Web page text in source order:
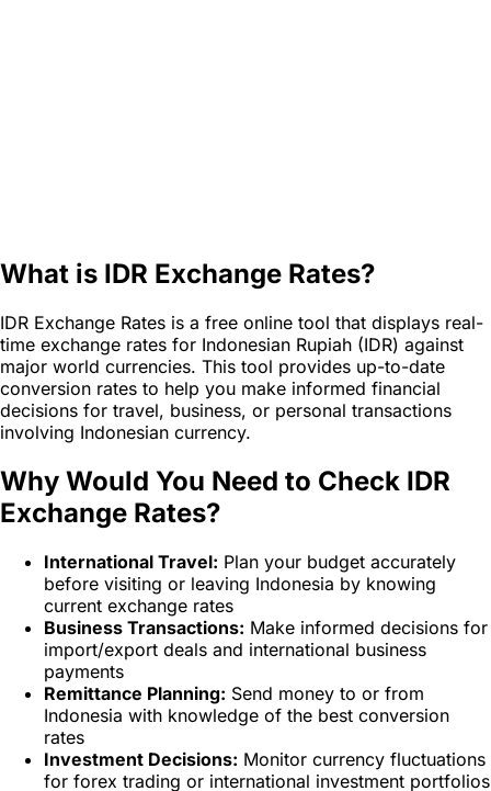
What is IDR Exchange Rates?
IDR Exchange Rates is a free online tool that displays real-
time exchange rates for Indonesian Rupiah (IDR) against
major world currencies. This tool provides up-to-date
conversion rates to help you make informed financial
decisions for travel, business, or personal transactions
involving Indonesian currency.
Why Would You Need to Check IDR
Exchange Rates?
International Travel: Plan your budget accurately
before visiting or leaving Indonesia by knowing
current exchange rates
Business Transactions: Make informed decisions for
import/export deals and international business
payments
Remittance Planning: Send money to or from
Indonesia with knowledge of the best conversion
rates
Investment Decisions: Monitor currency fluctuations
for forex trading or international investment portfolios